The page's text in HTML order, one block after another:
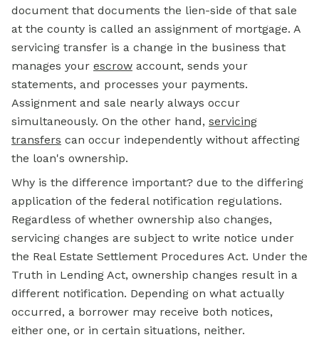
document that documents the lien-side of that sale
at the county is called an assignment of mortgage. A
servicing transfer is a change in the business that
manages your escrow account, sends your
statements, and processes your payments.
Assignment and sale nearly always occur
simultaneously. On the other hand, servicing
transfers can occur independently without affecting
the loan's ownership.
Why is the difference important? due to the differing
application of the federal notification regulations.
Regardless of whether ownership also changes,
servicing changes are subject to write notice under
the Real Estate Settlement Procedures Act. Under the
Truth in Lending Act, ownership changes result in a
different notification. Depending on what actually
occurred, a borrower may receive both notices,
either one, or in certain situations, neither.